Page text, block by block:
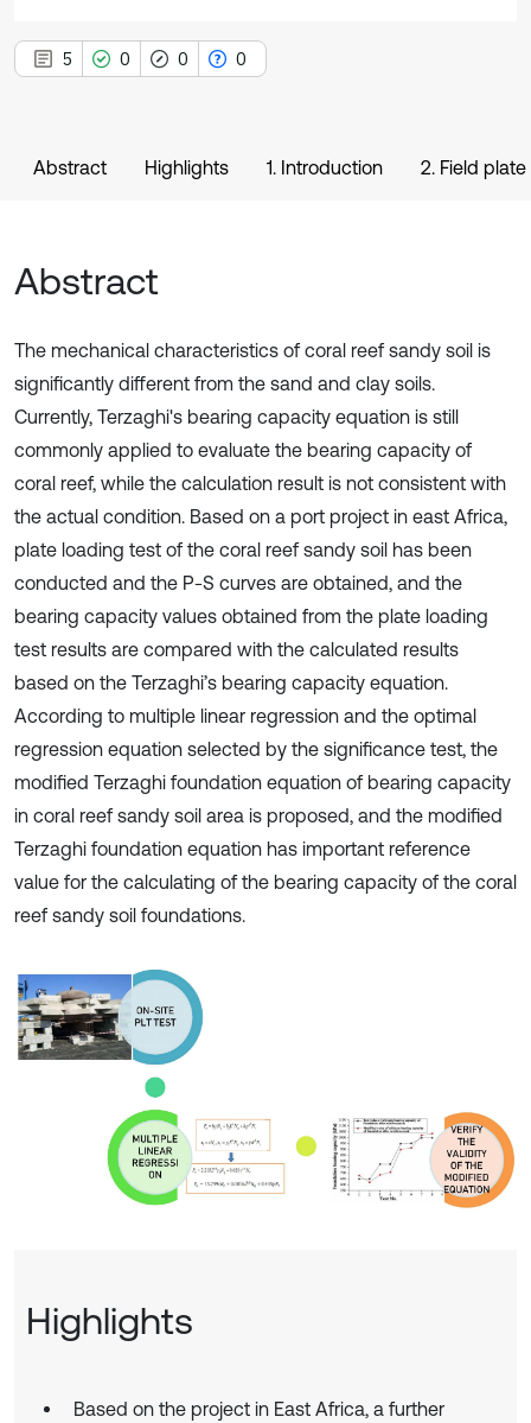
5 0 0 0
Abstract Highlights 1. Introduction 2. Field
Abstract
The mechanical characteristics of coral reef sandy soil is
significantly different from the sand and clay soils.
Currently, Terzaghi's bearing capacity equation is still
commonly applied to evaluate the bearing capacity of
coral reef, while the calculation result is not consistent with
the actual condition. Based on a port project in east Africa,
plate loading test of the coral reef sandy soil has been
conducted and the P-S curves are obtained, and the
bearing capacity values obtained from the plate loading
test results are compared with the calculated results
based on the Terzaghi’s bearing capacity equation.
According to multiple linear regression and the optimal
regression equation selected by the significance test, the
modified Terzaghi foundation equation of bearing capacity
in coral reef sandy soil area is proposed, and the modified
Terzaghi foundation equation has important reference
value for the calculating of the bearing capacity of the coral
reef sandy soil foundations.
Highlights
Based on the project in East Africa, a further